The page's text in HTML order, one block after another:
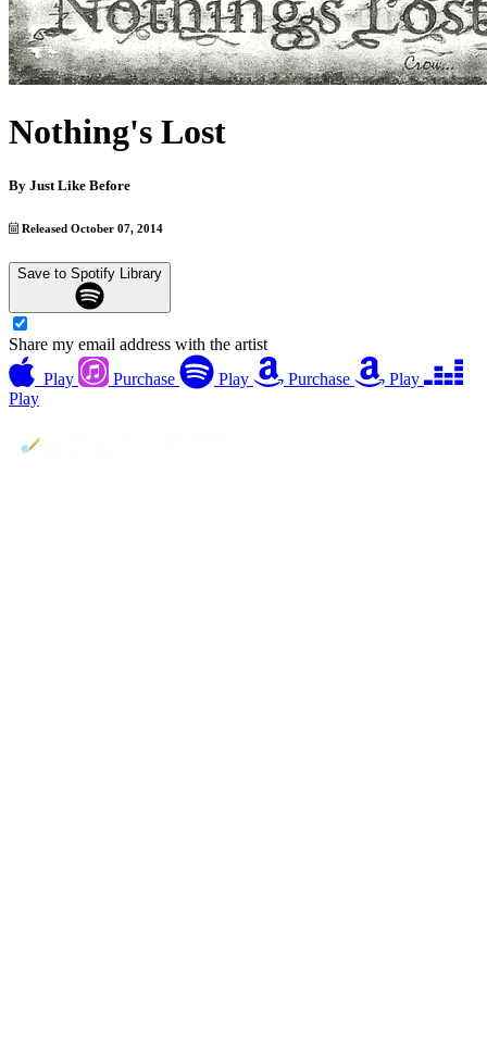
Nothing's Lost
By Just Like Before
Released October 07, 2014
Save to Spotify Library
Share my email address with the artist
Play
Purchase Play Purchase
Play
Play